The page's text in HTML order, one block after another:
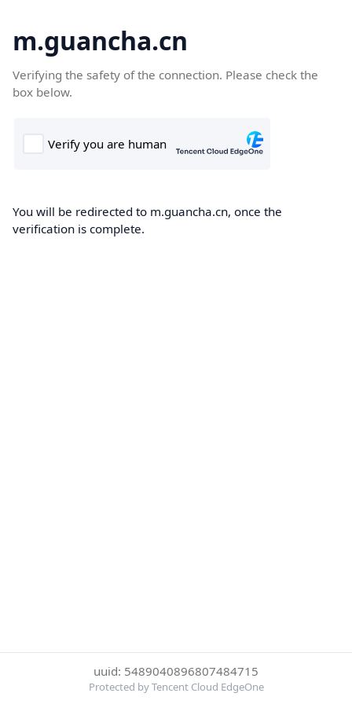
m.guancha.cn
Verifying the safety of the connection. Please check the
box below.
You will be redirected to m.guancha.cn, once the
verification is complete.
uuid: 5489040896807484715
Protected by Tencent Cloud EdgeOne